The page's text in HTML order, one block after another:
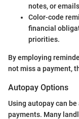
notes, or
Color-code
financial
priorities.
By employing
not miss a payment,
Autopay Options
Using autopay can
payments. Many